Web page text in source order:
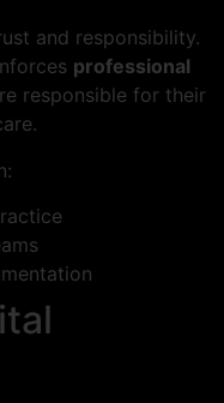
and responsibility.
professional
responsible for their